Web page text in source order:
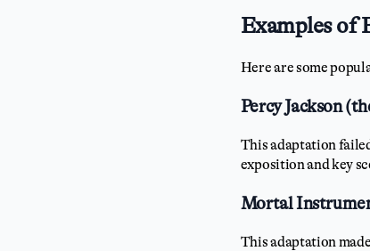
Examples of
Here are some
Percy Jackson
This adaptation
exposition and key
Mortal
This adaptation